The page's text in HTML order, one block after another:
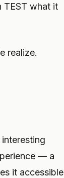
TEST what it
realize.
— a
it accessible